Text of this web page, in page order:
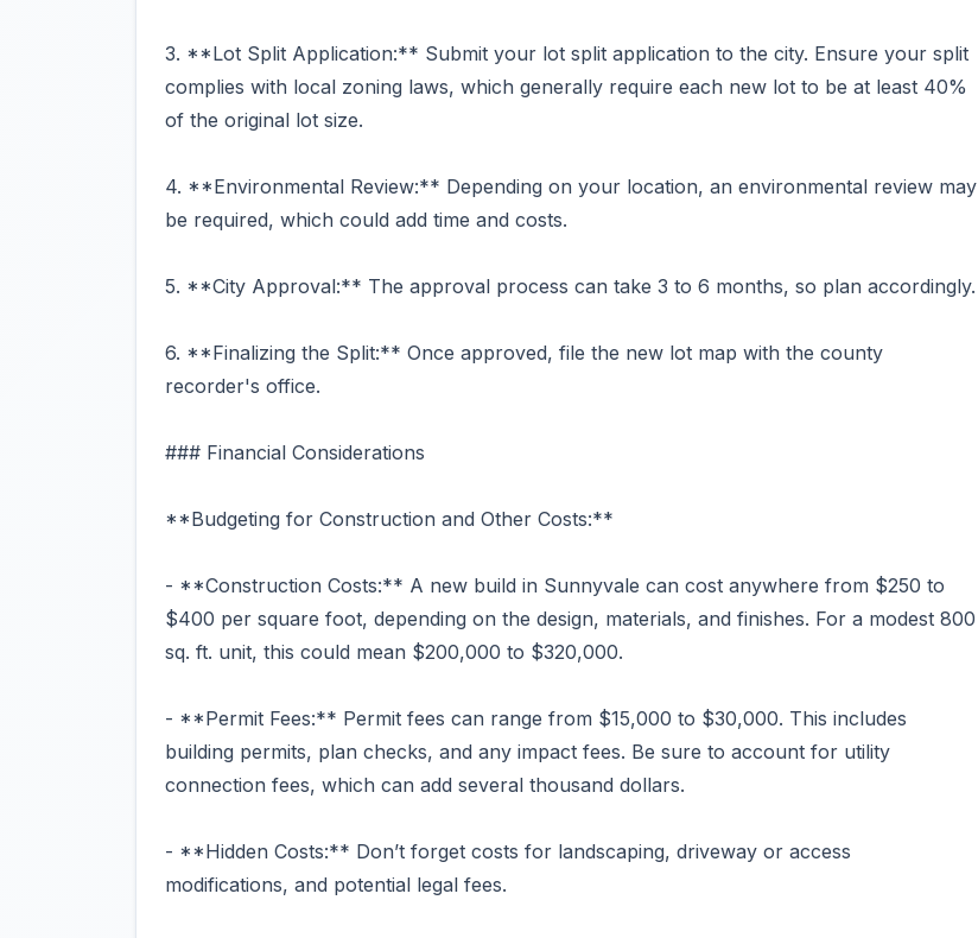
3. **Lot Split Application:** Submit your lot split application to the city. Ensure your split
complies with local zoning laws, which generally require each new lot to be at least 40%
of the original lot size.
4. **Environmental Review:** Depending on your location, an environmental review may
be required, which could add time and costs.
5. **City Approval:** The approval process can take 3 to 6 months, so plan accordingly.
6. **Finalizing the Split:** Once approved, file the new lot map with the county
recorder's office.
### Financial Considerations
**Budgeting for Construction and Other Costs:**
- **Construction Costs:** A new build in Sunnyvale can cost anywhere from $250 to
$400 per square foot, depending on the design, materials, and finishes. For a modest 800
sq. ft. unit, this could mean $200,000 to $320,000.
- **Permit Fees:** Permit fees can range from $15,000 to $30,000. This includes
building permits, plan checks, and any impact fees. Be sure to account for utility
connection fees, which can add several thousand dollars.
- **Hidden Costs:** Don’t forget costs for landscaping, driveway or access
modifications, and potential legal fees.